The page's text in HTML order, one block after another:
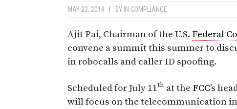
MAY 23, 2019 BY IN COMPLIANCE
Ajit Pai, Chairman of the U.S. Federal
convene a summit this summer to
in robocalls and caller ID spoofing.
Scheduled for July 11th at the FCC’s
will focus on the telecommunication